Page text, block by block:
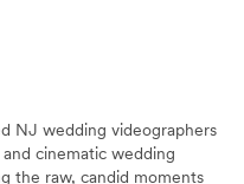
NJ wedding videographers
cinematic wedding
the raw, candid moments